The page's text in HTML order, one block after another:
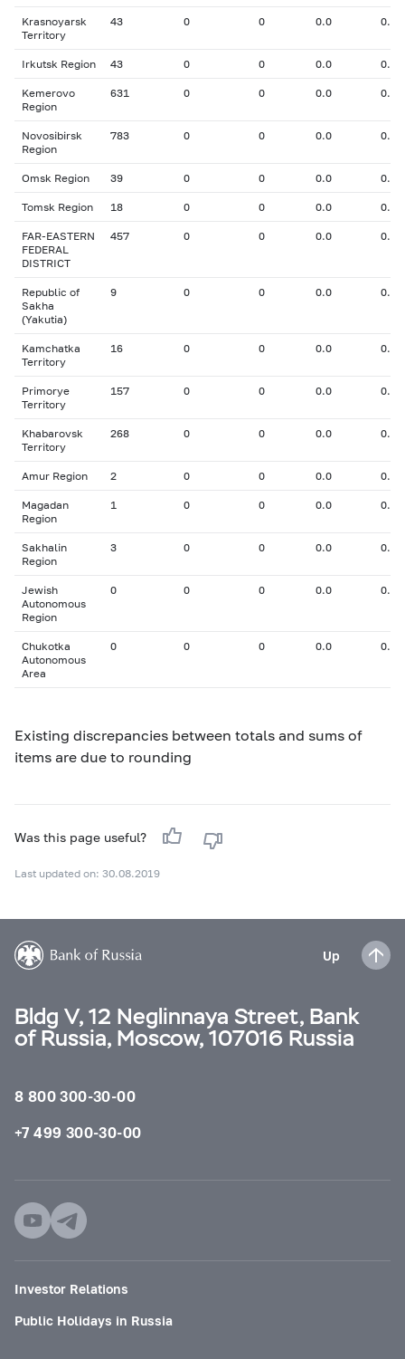
Krasnoyarsk
Territory
43 0 0 0.0 0.00
Irkutsk Region 43 0 0 0.0 0.00
Kemerovo
Region
631 0 0 0.0 0.00
Novosibirsk
Region
783 0 0 0.0 0.00
Omsk Region 39 0 0 0.0 0.00
Tomsk Region 18 0 0 0.0 0.00
FAR-EASTERN
FEDERAL
DISTRICT
457 0 0 0.0 0.00
Republic of
Sakha
(Yakutia)
9 0 0 0.0 0.00
Kamchatka
Territory
16 0 0 0.0 0.00
Primorye
Territory
157 0 0 0.0 0.00
Khabarovsk
Territory
268 0 0 0.0 0.00
Amur Region 2 0 0 0.0 0.00
Magadan
Region
1 0 0 0.0 0.00
Sakhalin
Region
3 0 0 0.0 0.00
Jewish
Autonomous
Region
0 0 0 0.0 0.00
Chukotka
Autonomous
Area
0 0 0 0.0 0.00
Existing discrepancies between totals and sums of
items are due to rounding
Was this page useful?
Last updated on: 30.08.2019
Up
Bldg V, 12 Neglinnaya Street, Bank
of Russia, Moscow, 107016 Russia
8 800 300-30-00
+7 499 300-30-00
Investor Relations
Public Holidays in Russia